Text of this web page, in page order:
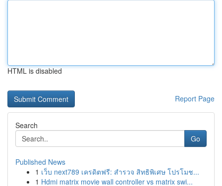
HTML is disabled
Report Page
Search
Go
Published News
1 เว็บ next789 เครดิตฟรี: สำรวจ สิทธิพิเศษ โปรโมช...
1 Hdmi matrix movie wall controller vs matrix swi...